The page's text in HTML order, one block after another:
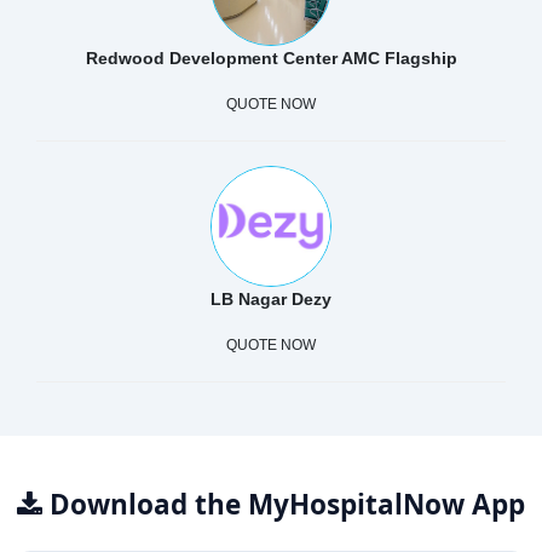
Redwood Development Center AMC Flagship
QUOTE NOW
LB Nagar Dezy
QUOTE NOW
Download the MyHospitalNow App